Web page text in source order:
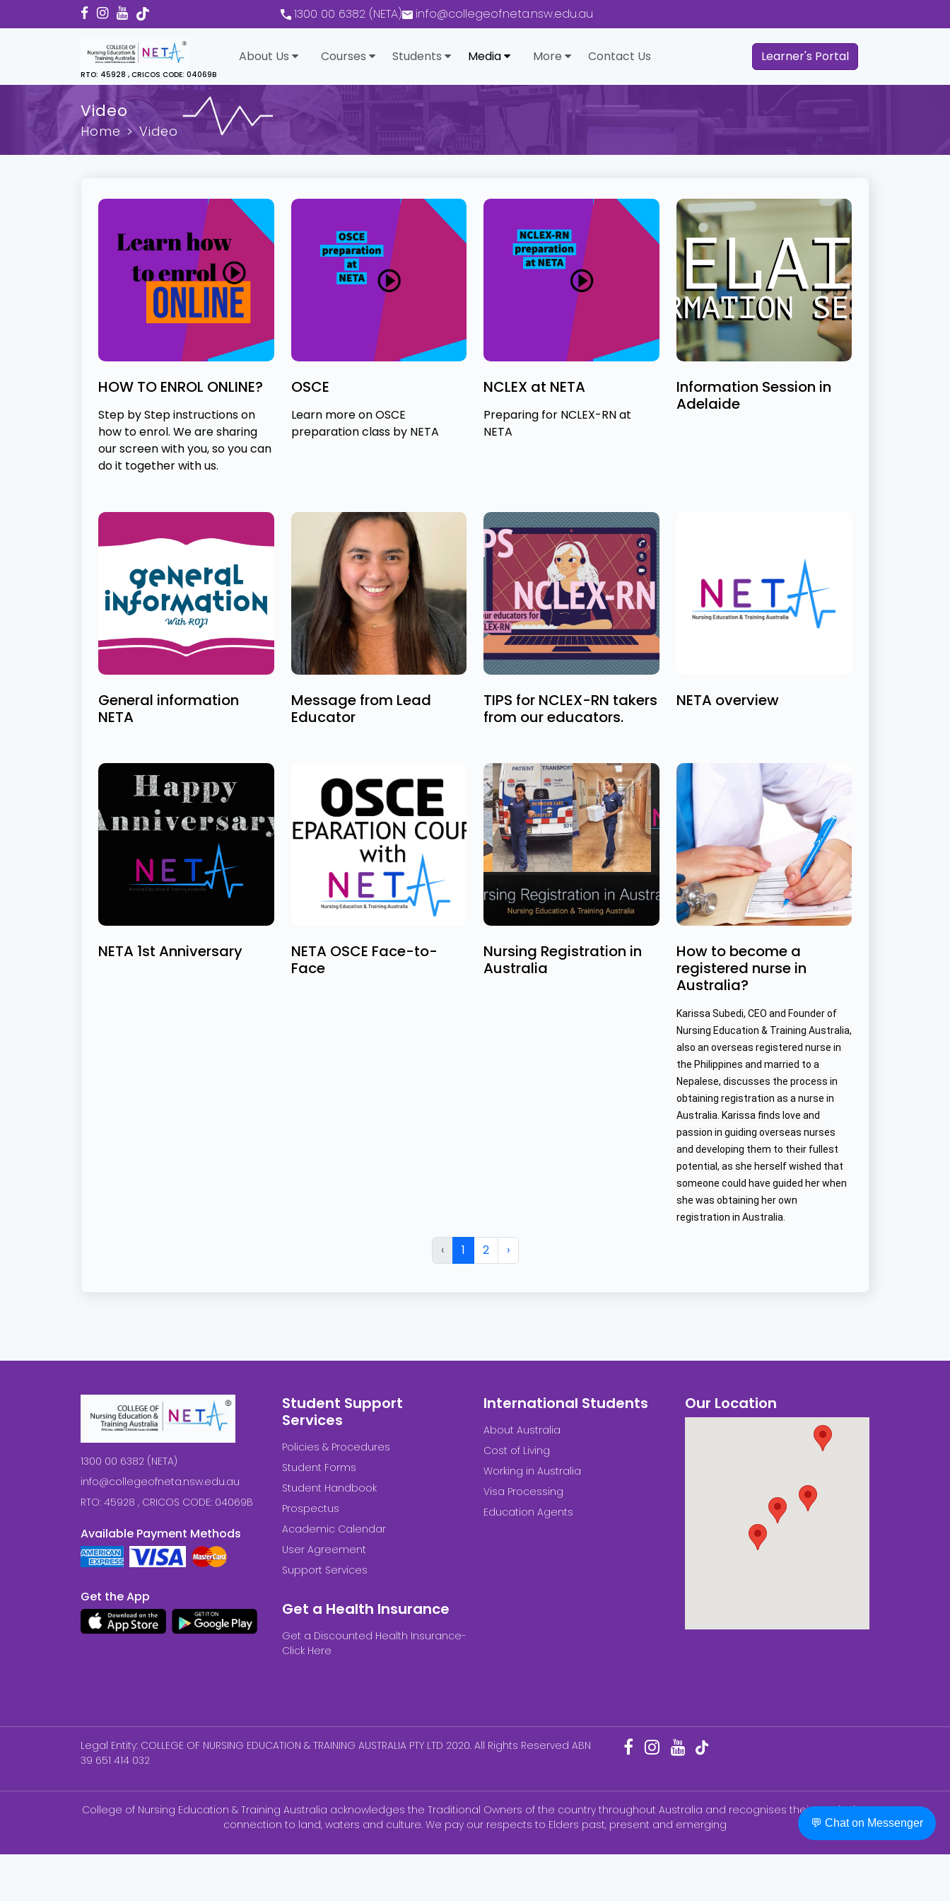
1300 00 6382 (NETA) info@collegeofneta.nsw.edu.au
RTO: 45928 , CRICOS CODE: 04069B
About Us Courses Students Media More Contact Us Learner's Portal
Video
Home Video
HOW TO ENROL ONLINE?
Step by Step instructions on
how to enrol. We are sharing
our screen with you, so you can
do it together with us.
OSCE
Learn more on OSCE
preparation class by NETA
NCLEX at NETA
Preparing for NCLEX-RN at
NETA
Information Session in
Adelaide
General information
NETA
Message from Lead
Educator
TIPS for NCLEX-RN takers
from our educators.
NETA overview
NETA 1st Anniversary
NETA OSCE Face-to-
Face
Nursing Registration in
Australia
How to become a
registered nurse in
Australia?
Karissa Subedi, CEO and Founder of
Nursing Education & Training Australia,
also an overseas registered nurse in
the Philippines and married to a
Nepalese, discusses the process in
obtaining registration as a nurse in
Australia. Karissa finds love and
passion in guiding overseas nurses
and developing them to their fullest
potential, as she herself wished that
someone could have guided her when
she was obtaining her own
registration in Australia.
‹ 1 2 ›
1300 00 6382 (NETA)
info@collegeofneta.nsw.edu.au
RTO: 45928 , CRICOS CODE: 04069B
Available Payment Methods
Get the App
Student Support
Services
Policies & Procedures
Student Forms
Student Handbook
Prospectus
Academic Calendar
User Agreement
Support Services
Get a Health Insurance
Get a Discounted Health Insurance-
Click Here
International Students
About Australia
Cost of Living
Working in Australia
Visa Processing
Education Agents
Our Location
Legal Entity: COLLEGE OF NURSING EDUCATION & TRAINING AUSTRALIA PTY LTD 2020. All Rights Reserved ABN
39 651 414 032
College of Nursing Education & Training Australia acknowledges the Traditional Owners of the country throughout Australia and recognises their continuing
connection to land, waters and culture. We pay our respects to Elders past, present and emerging
💬 Chat on Messenger